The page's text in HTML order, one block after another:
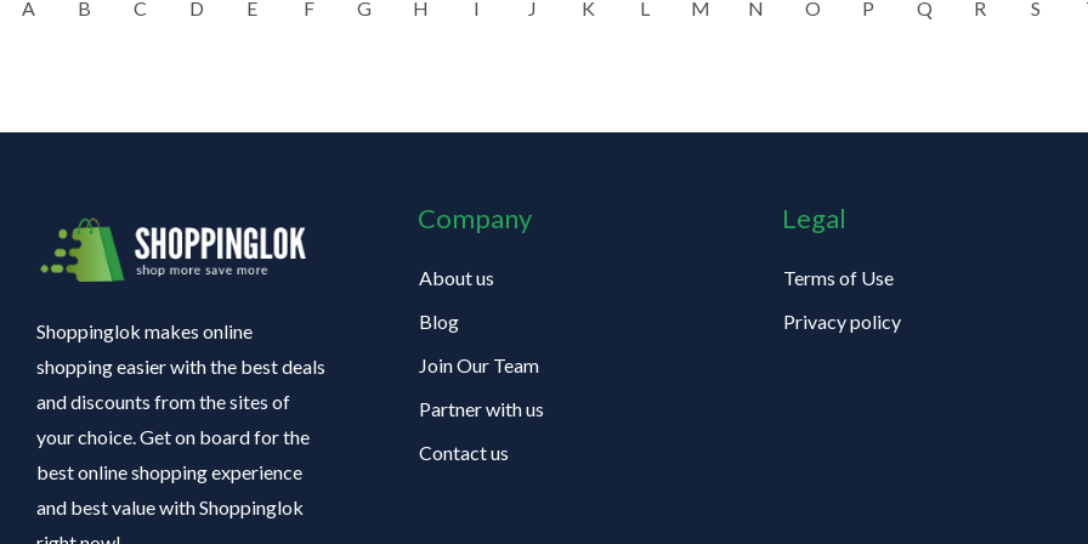
A B C D E F G H I J K L M N O P Q R S
Shoppinglok makes online
shopping easier with the best deals
and discounts from the sites of
your choice. Get on board for the
best online shopping experience
and best value with Shoppinglok
Company
About us
Blog
Join Our Team
Partner with us
Contact us
Legal
Terms of Use
Privacy policy